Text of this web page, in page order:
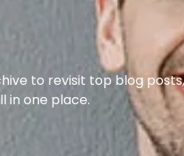
to revisit top blog
in one place.